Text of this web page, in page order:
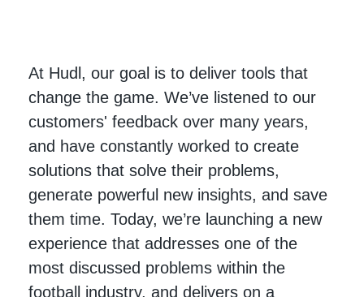
At Hudl, our goal is to deliver tools that
change the game. We’ve listened to our
customers' feedback over many years,
and have constantly worked to create
solutions that solve their problems,
generate powerful new insights, and save
them time. Today, we’re launching a new
experience that addresses one of the
most discussed problems within the
football industry, and delivers on a